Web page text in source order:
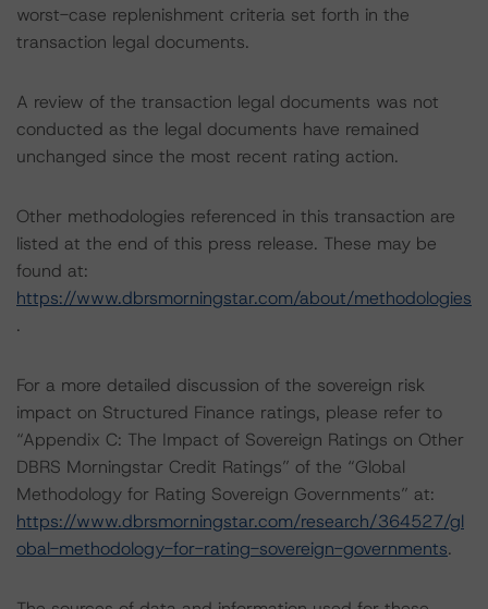
worst-case replenishment criteria set forth in the
transaction legal documents.
A review of the transaction legal documents was not
conducted as the legal documents have remained
unchanged since the most recent rating action.
Other methodologies referenced in this transaction are
listed at the end of this press release. These may be
found at:
https://www.dbrsmorningstar.com/about/methodologies
.
For a more detailed discussion of the sovereign risk
impact on Structured Finance ratings, please refer to
“Appendix C: The Impact of Sovereign Ratings on Other
DBRS Morningstar Credit Ratings” of the “Global
Methodology for Rating Sovereign Governments” at:
https://www.dbrsmorningstar.com/research/364527/gl
obal-methodology-for-rating-sovereign-governments.